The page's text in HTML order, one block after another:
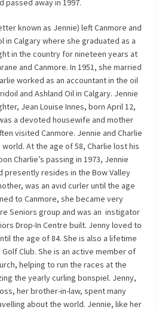
known as Jennie) left Canmore and
in Calgary where she graduated as a
in the country for nineteen years at
and Canmore. In 1951, she married
worked as an accountant in the oil
and Ashland Oil in Calgary. Jennie
Jean Louise Innes, born April 12,
a devoted housewife and mother
visited Canmore. Jennie and Charlie
At the age of 58, Charlie lost his
Charlie’s passing in 1973, Jennie
presently resides in the Bow Valley
was an avid curler until the age
to Canmore, she became very
Seniors group and was an instigator
Drop-In Centre built. Jenny loved to
the age of 84. She is also a lifetime
Club. She is an active member of
helping to run the races at the
the yearly curling bonspiel. Jenny,
her brother-in-law, spent many
about the world. Jennie, like her